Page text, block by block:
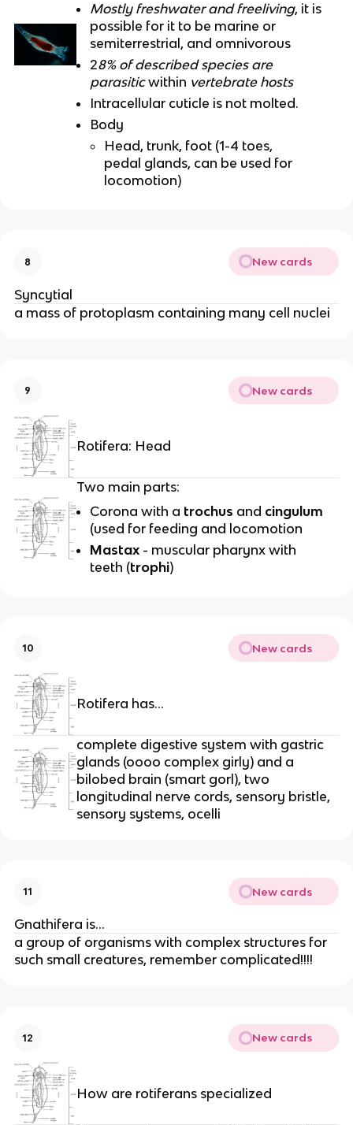
Mostly freshwater and freeliving, it is
possible for it to be marine or
semiterrestrial, and omnivorous
28% of described species are
parasiticwithin vertebrate hosts
Intracellular cuticle is not molted.
Body
Head, trunk, foot (1-4 toes,
pedal glands, can be used for
locomotion)
8 New cards
Syncytial
a mass of protoplasm containing many cell nuclei
9 New cards
Rotifera: Head
Two main parts:
Corona with a trochus and cingulum
(used for feeding and locomotion
Mastax - muscular pharynx with
teeth (trophi)
10 New cards
Rotifera has…
complete digestive system with gastric
glands (oooo complex girly) and a
bilobed brain (smart gorl), two
longitudinal nerve cords, sensory bristle,
sensory systems, ocelli
11 New cards
Gnathifera is…
a group of organisms with complex structures for
such small creatures, remember complicated!!!!
12 New cards
How are rotiferans specialized